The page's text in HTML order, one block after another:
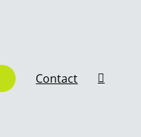
Contact